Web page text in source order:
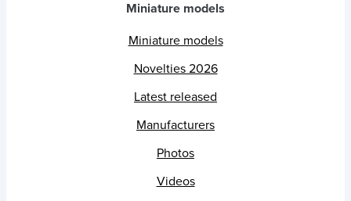
Miniature models
Miniature models
Novelties 2026
Latest released
Manufacturers
Photos
Videos